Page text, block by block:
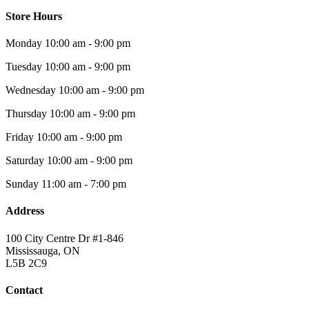
Store Hours
Monday 10:00 am - 9:00 pm
Tuesday 10:00 am - 9:00 pm
Wednesday 10:00 am - 9:00 pm
Thursday 10:00 am - 9:00 pm
Friday 10:00 am - 9:00 pm
Saturday 10:00 am - 9:00 pm
Sunday 11:00 am - 7:00 pm
Address
100 City Centre Dr #1-846
Mississauga, ON
L5B 2C9
Contact